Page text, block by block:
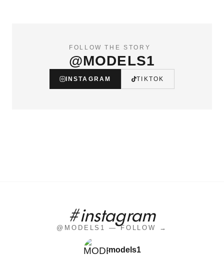
FOLLOW THE STORY
@MODELS1
INSTAGRAM TIKTOK
#instagram
@MODELS1 — FOLLOW →
models1